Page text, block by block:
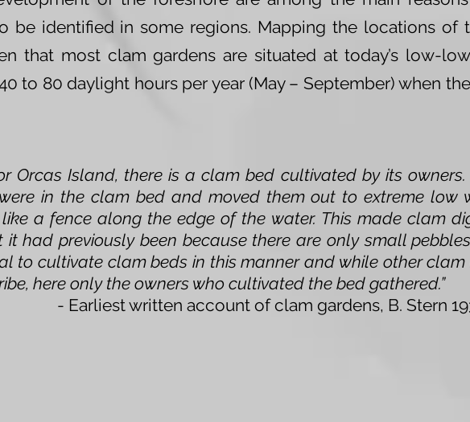
be identified in some regions. Mapping the locations of
that most clam gardens are situated at today’s low-
to 80 daylight hours per year (May – September) when
Orcas Island, there is a clam bed cultivated by its owners.
in the clam bed and moved them out to extreme low
a fence along the edge of the water. This made clam
had previously been because there are only small
to cultivate clam beds in this manner and while other clam
here only the owners who cultivated the bed gathered.”
- Earliest written account of clam gardens, B. Stern